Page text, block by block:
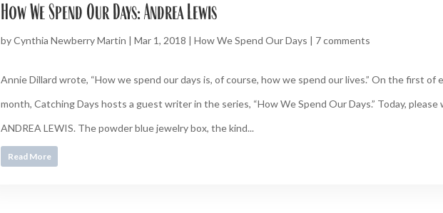
How We Spend Our Days: Andrea Lewis
byCynthia Newberry Martin | Mar 1, 2018 | How We Spend Our Days | 7 comments
Annie Dillard wrote, “How we spend our days is, of course, how we spend our lives.” On the first of
month, Catching Days hosts a guest writer in the series, “How We Spend Our Days.” Today,
ANDREA LEWIS. The powder blue jewelry box, the kind...
Read More